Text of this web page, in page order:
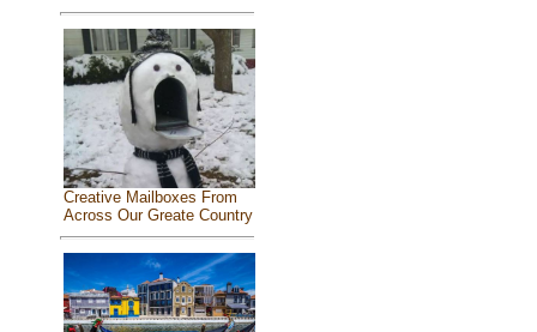
Creative Mailboxes From
Across Our Greate Country